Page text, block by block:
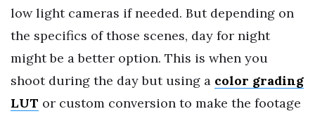
low light cameras if needed. But depending on
the specifics of those scenes, day for night
might be a better option. This is when you
shoot during the day but using a color grading
LUT or custom conversion to make the footage